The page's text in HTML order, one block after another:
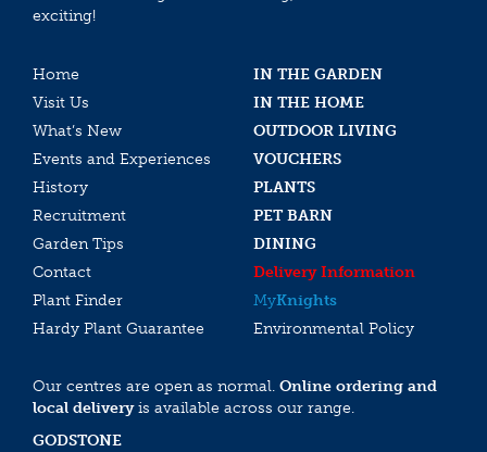
exciting!
Home
IN THE GARDEN
Visit Us
IN THE HOME
What’s New
OUTDOOR LIVING
Events and Experiences
VOUCHERS
History
PLANTS
Recruitment
PET BARN
Garden Tips
DINING
Contact
Delivery Information
Plant Finder
MyKnights
Hardy Plant Guarantee
Environmental Policy
Our centres are open as normal. Online ordering and
local deliveryis available across our range.
GODSTONE